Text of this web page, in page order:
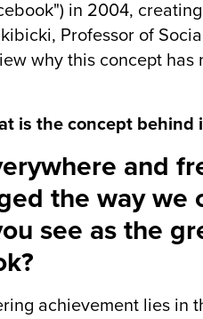
in 2004,
Professor of
why this concept has
is the concept behind
and
the way we
see as the
achievement lies in